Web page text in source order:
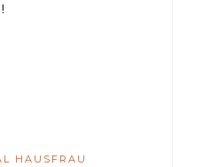
HAUSFRAU